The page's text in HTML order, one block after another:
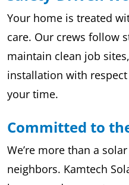
Your home is treated
care. Our crews follow
maintain clean job
installation with
your time.
Committed to
We’re more than a
neighbors. Kamtech